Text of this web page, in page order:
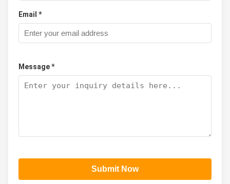
Email *
Message *
Submit Now